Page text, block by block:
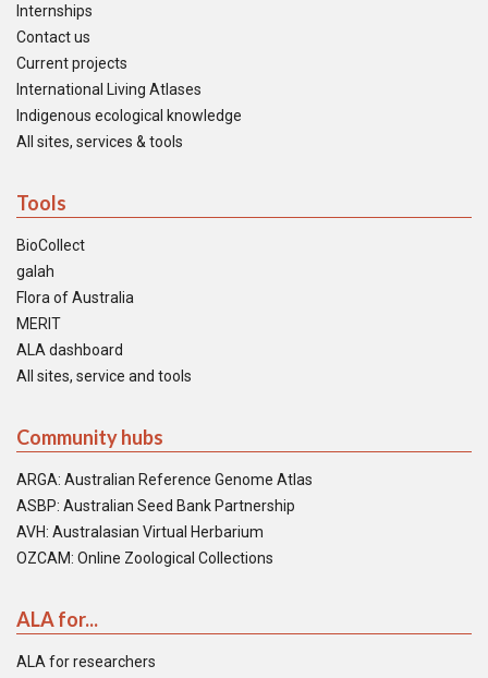
Internships
Contact us
Current projects
International Living Atlases
Indigenous ecological knowledge
All sites, services & tools
Tools
BioCollect
galah
Flora of Australia
MERIT
ALA dashboard
All sites, service and tools
Community hubs
ARGA: Australian Reference Genome Atlas
ASBP: Australian Seed Bank Partnership
AVH: Australasian Virtual Herbarium
OZCAM: Online Zoological Collections
ALA for...
ALA for researchers